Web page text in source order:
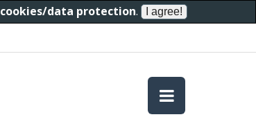
cookies/data protection.